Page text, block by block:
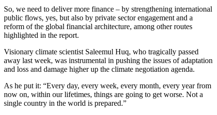
So, we need to deliver more finance – by strengthening international
public flows, yes, but also by private sector engagement and a
reform of the global financial architecture, among other routes
highlighted in the report.
Visionary climate scientist Saleemul Huq, who tragically passed
away last week, was instrumental in pushing the issues of adaptation
and loss and damage higher up the climate negotiation agenda.
As he put it: “Every day, every week, every month, every year from
now on, within our lifetimes, things are going to get worse. Not a
single country in the world is prepared.”